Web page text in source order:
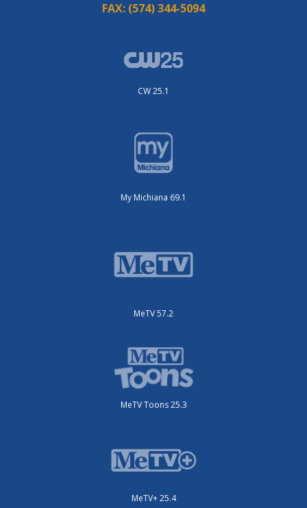
FAX: (574) 344-5094
CW 25.1
My Michiana 69.1
MeTV 57.2
MeTV Toons 25.3
MeTV+ 25.4